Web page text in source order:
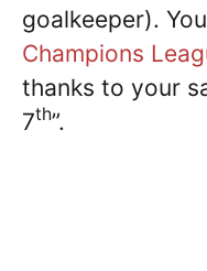
goalkeeper).
Champions
thanks to your
7th”.